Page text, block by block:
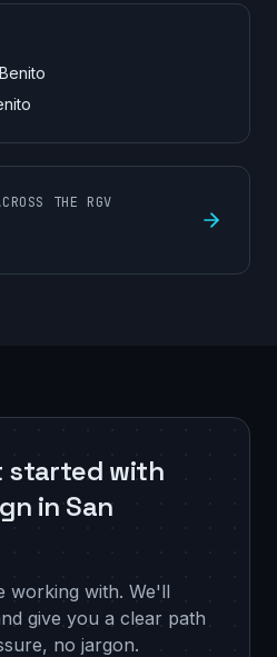
THE RGV
started with
in San
working with. We'll
give you a clear path
no jargon.